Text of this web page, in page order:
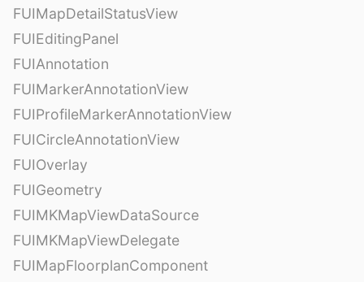
FUIMapDetailStatusView
FUIEditingPanel
FUIAnnotation
FUIMarkerAnnotationView
FUIProfileMarkerAnnotationView
FUICircleAnnotationView
FUIOverlay
FUIGeometry
FUIMKMapViewDataSource
FUIMKMapViewDelegate
FUIMapFloorplanComponent